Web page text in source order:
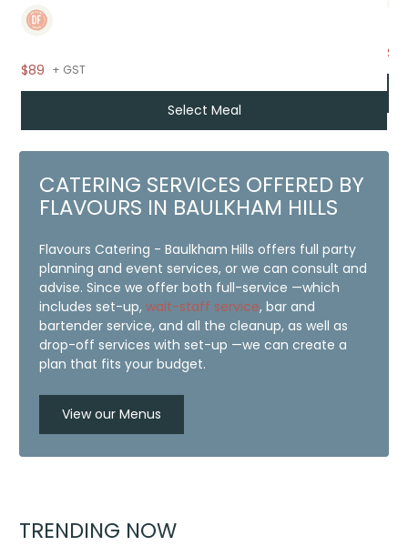
$89 + GST
Select Meal
CATERING SERVICES OFFERED BY
FLAVOURS IN BAULKHAM HILLS
Flavours Catering - Baulkham Hills offers full party
planning and event services, or we can consult and
advise. Since we offer both full-service —which
includes set-up, wait-staff service, bar and
bartender service, and all the cleanup, as well as
drop-off services with set-up —we can create a
plan that fits your budget.
View our Menus
TRENDING NOW